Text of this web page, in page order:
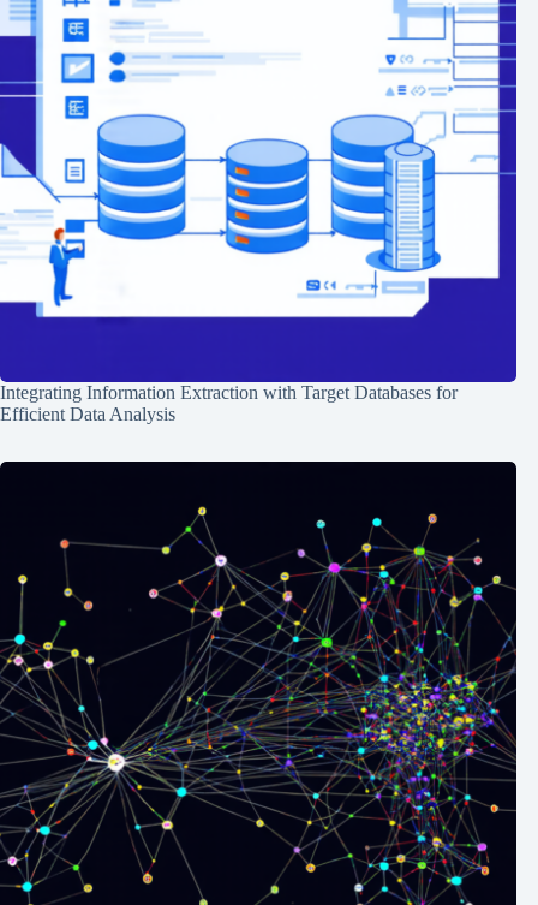
Integrating Information Extraction with Target Databases for
Efficient Data Analysis